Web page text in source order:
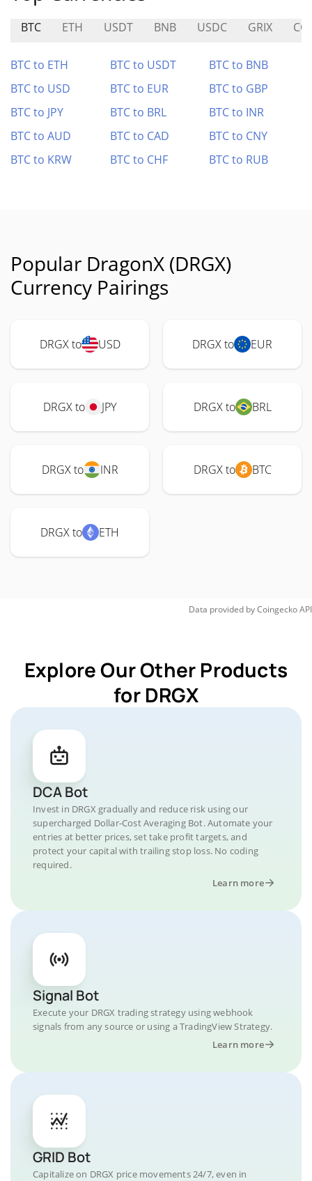
BTC ETH USDT BNB USDC GRIX
BTC to ETH BTC to USDT
BTC to BNB
BTC to USD
BTC to EUR
BTC to GBP
BTC to JPY
BTC to BRL
BTC to INR
BTC to AUD
BTC to CAD
BTC to CNY
BTC to KRW
BTC to CHF BTC to RUB
Popular DragonX (DRGX)
Currency Pairings
DRGX to USD DRGX to EUR
DRGX to JPY DRGX to BRL
DRGX to INR DRGX to BTC
DRGX to ETH
Data provided byCoingeckoAPI
Explore Our Other Products
for DRGX
DCA Bot
Invest in DRGX gradually and reduce risk using our
supercharged Dollar-Cost Averaging Bot. Automate your
entries at better prices, set take profit targets, and
protect your capital with trailing stop loss. No coding
required.
Learn more
Signal Bot
Execute your DRGX trading strategy using webhook
signals from any source or using a TradingView Strategy.
Learn more
GRID Bot
Capitalize on DRGX price movements 24/7, even in